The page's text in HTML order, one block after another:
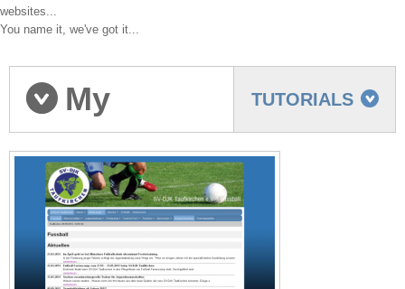
websites...
You name it, we've got it...
TUTORIALS
My
portfolio